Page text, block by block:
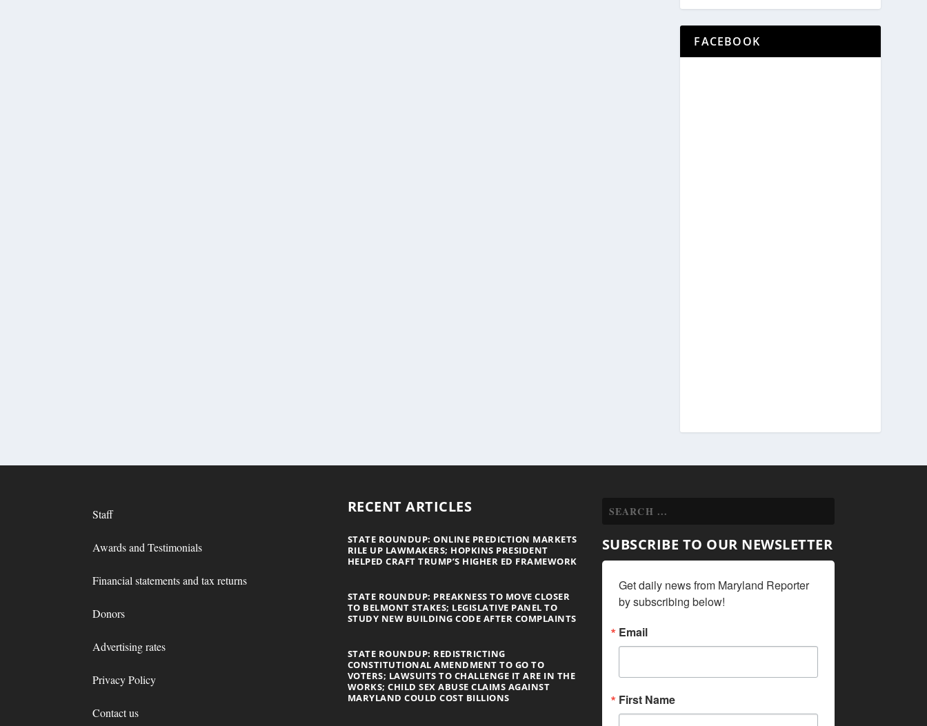
FACEBOOK
Staff
Awards and Testimonials
Financial statements and tax returns
Donors
Advertising rates
Privacy Policy
Contact us
RECENT ARTICLES
STATE ROUNDUP: ONLINE PREDICTION MARKETS
RILE UP LAWMAKERS; HOPKINS PRESIDENT
HELPED CRAFT TRUMP’S HIGHER ED FRAMEWORK
STATE ROUNDUP: PREAKNESS TO MOVE CLOSER
TO BELMONT STAKES; LEGISLATIVE PANEL TO
STUDY NEW BUILDING CODE AFTER COMPLAINTS
STATE ROUNDUP: REDISTRICTING
CONSTITUTIONAL AMENDMENT TO GO TO
VOTERS; LAWSUITS TO CHALLENGE IT ARE IN THE
WORKS; CHILD SEX ABUSE CLAIMS AGAINST
MARYLAND COULD COST BILLIONS
SUBSCRIBE TO OUR NEWSLETTER
Get daily news from Maryland Reporter
by subscribing below!
Email
First Name